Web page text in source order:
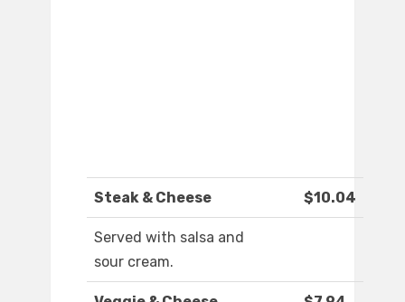
Steak & Cheese $10.04
Served with salsa and
sour cream.